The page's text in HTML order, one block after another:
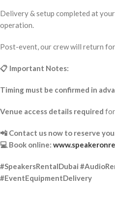
Delivery & setup completed at
operation.
Post-event, our crew will return
📋 Important Notes:
Timing must be confirmed in
Venue access details required for
📲 Contact us now to reserve
💻 Book online:
#SpeakersRentalDubai
#EventEquipmentDelivery